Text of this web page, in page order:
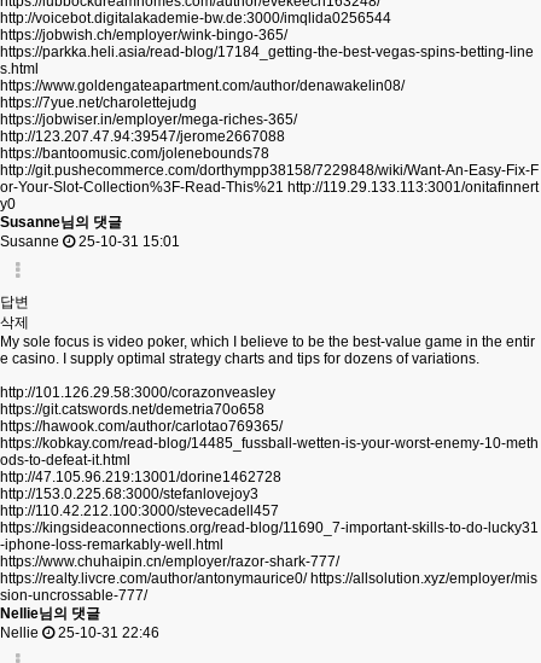
http://voicebot.digitalakademie-bw.de:3000/imqlida0256544
https://jobwish.ch/employer/wink-bingo-365/
https://parkka.heli.asia/read-blog/17184_getting-the-best-vegas-spins-betting-line
s.html
https://www.goldengateapartment.com/author/denawakelin08/
https://7yue.net/charolettejudg
https://jobwiser.in/employer/mega-riches-365/
http://123.207.47.94:39547/jerome2667088
https://bantoomusic.com/jolenebounds78
http://git.pushecommerce.com/dorthympp38158/7229848/wiki/Want-An-Easy-Fix-F
or-Your-Slot-Collection%3F-Read-This%21 http://119.29.133.113:3001/onitafinnert
y0
Susanne님의 댓글
Susanne
25-10-31 15:01
답변
삭제
My sole focus is video poker, which I believe to be the best-value game in the entir
e casino. I supply optimal strategy charts and tips for dozens of variations.
http://101.126.29.58:3000/corazonveasley
https://git.catswords.net/demetria70o658
https://hawook.com/author/carlotao769365/
https://kobkay.com/read-blog/14485_fussball-wetten-is-your-worst-enemy-10-meth
ods-to-defeat-it.html
http://47.105.96.219:13001/dorine1462728
http://153.0.225.68:3000/stefanlovejoy3
http://110.42.212.100:3000/stevecadell457
https://kingsideaconnections.org/read-blog/11690_7-important-skills-to-do-lucky31
-iphone-loss-remarkably-well.html
https://www.chuhaipin.cn/employer/razor-shark-777/
https://realty.livcre.com/author/antonymaurice0/ https://allsolution.xyz/employer/mis
sion-uncrossable-777/
Nellie님의 댓글
Nellie
25-10-31 22:46